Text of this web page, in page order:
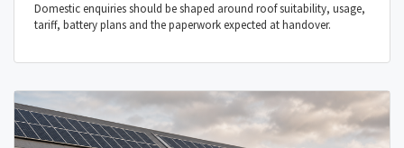
Domestic enquiries should be shaped around roof suitability, usage,
tariff, battery plans and the paperwork expected at handover.